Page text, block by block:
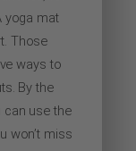
yoga mat
Those
ways to
By the
can use the
won’t miss